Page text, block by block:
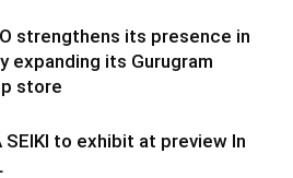
strengthens its presence in
expanding its Gurugram
store
SEIKI to exhibit at preview In